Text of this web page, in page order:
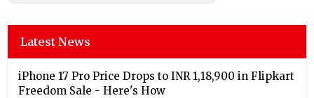
Latest News
iPhone 17 Pro Price Drops to INR 1,18,900 in Flipkart
Freedom Sale - Here's How